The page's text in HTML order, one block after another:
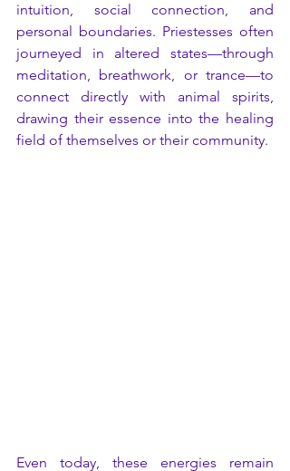
intuition, social connection, and
personal boundaries. Priestesses often
journeyed in altered states—through
meditation, breathwork, or trance—to
connect directly with animal spirits,
drawing their essence into the healing
field of themselves or their community.
Even today, these energies remain